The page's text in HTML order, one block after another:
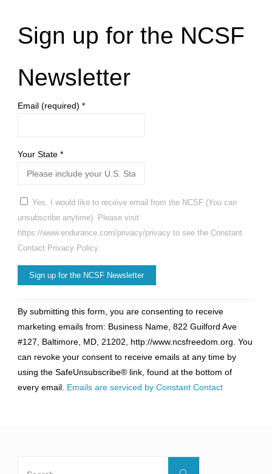
Sign up for the NCSF
Newsletter
Email (required) *
Your State *
Yes, I would like to receive email from the NCSF (You can
unsubscribe anytime). Please visit
https://www.endurance.com/privacy/privacy to see the Constant
Contact Privacy Policy.
Contact
Use.
Please
leave
this
field
By submitting this form, you are consenting to receive
marketing emails from: Business Name, 822 Guilford Ave
#127, Baltimore, MD, 21202, http://www.ncsfreedom.org. You
can revoke your consent to receive emails at any time by
using the SafeUnsubscribe® link, found at the bottom of
every email. Emails are serviced by Constant Contact